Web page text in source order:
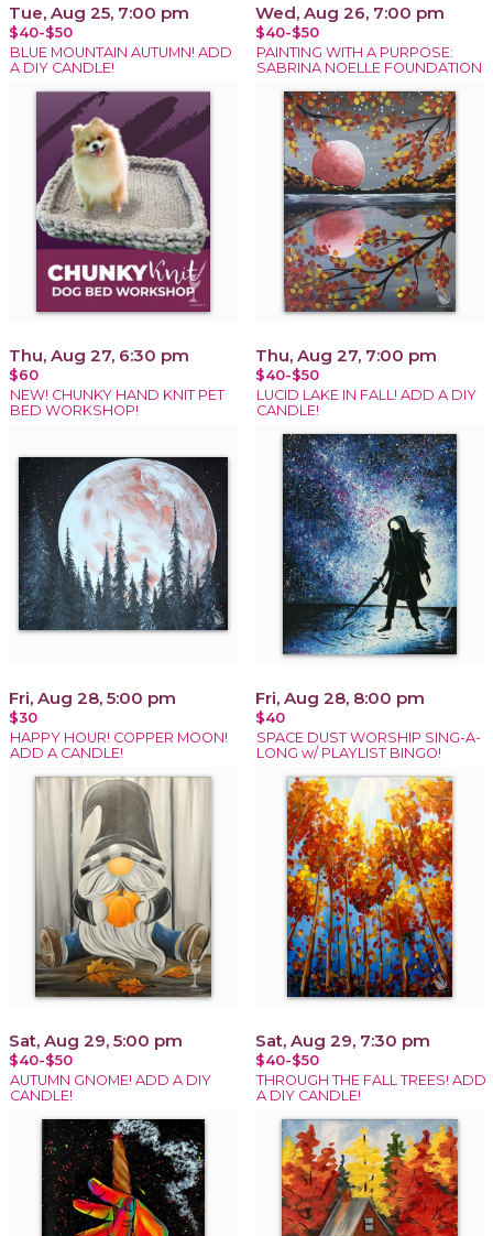
Tue, Aug 25, 7:00 pm
$40-$50
BLUE MOUNTAIN AUTUMN! ADD
A DIY CANDLE!
Wed, Aug 26, 7:00 pm
$40-$50
PAINTING WITH A PURPOSE:
SABRINA NOELLE FOUNDATION
Thu, Aug 27, 6:30 pm
$60
NEW! CHUNKY HAND KNIT PET
BED WORKSHOP!
Thu, Aug 27, 7:00 pm
$40-$50
LUCID LAKE IN FALL! ADD A DIY
CANDLE!
Fri, Aug 28, 5:00 pm
$30
HAPPY HOUR! COPPER MOON!
ADD A CANDLE!
Fri, Aug 28, 8:00 pm
$40
SPACE DUST WORSHIP SING-A-
LONG w/ PLAYLIST BINGO!
Sat, Aug 29, 5:00 pm
$40-$50
AUTUMN GNOME! ADD A DIY
CANDLE!
Sat, Aug 29, 7:30 pm
$40-$50
THROUGH THE FALL TREES! ADD
A DIY CANDLE!